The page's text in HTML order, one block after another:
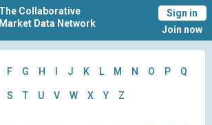
The Collaborative
Market Data Network
Sign in
Join now
F G H J K L M N O P Q
S T U V W X Y Z